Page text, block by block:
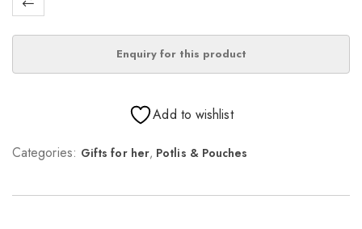
Add to wishlist
Categories: Gifts for her, Potlis & Pouches